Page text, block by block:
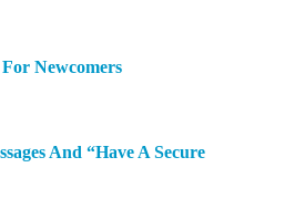
Newcomers
And “Have A Secure